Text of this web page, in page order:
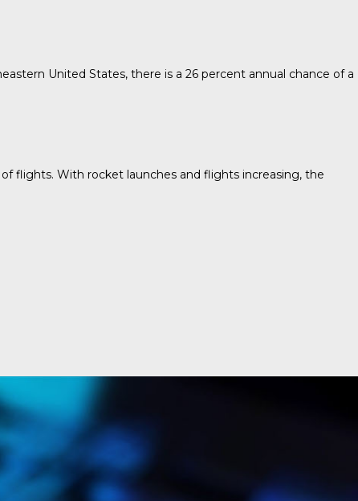
United States, there is a 26 percent annual chance of a
flights. With rocket launches and flights increasing, the